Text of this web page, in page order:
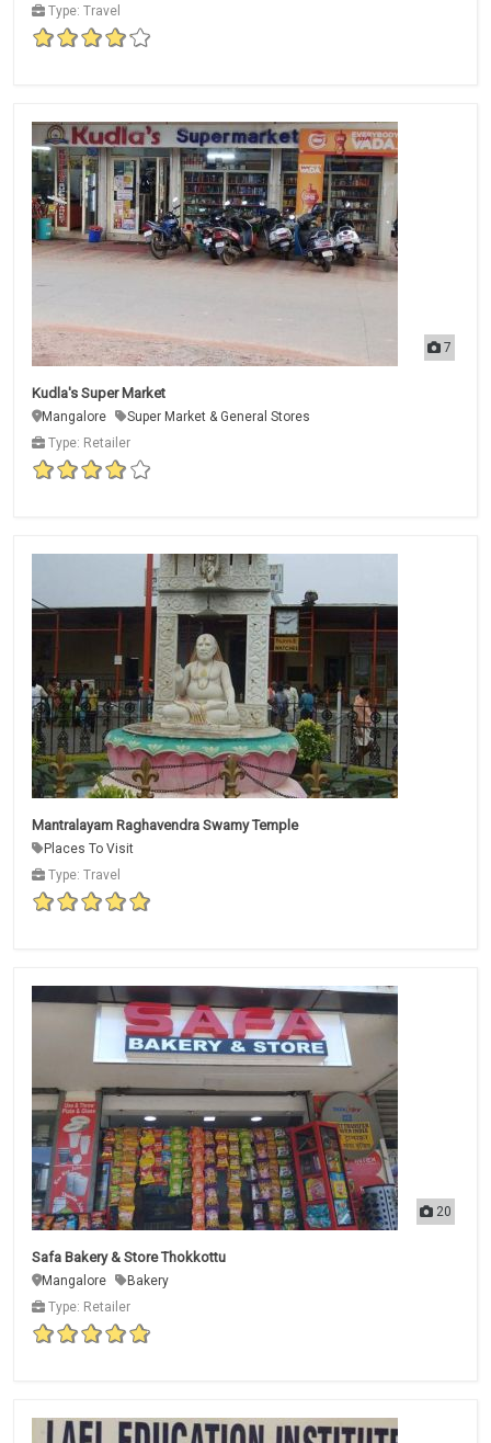
Type: Travel
7
Kudla's Super Market
Mangalore
Super Market & General Stores
Type: Retailer
Mantralayam Raghavendra Swamy Temple
Places To Visit
Type: Travel
20
Safa Bakery & Store Thokkottu
Mangalore
Bakery
Type: Retailer